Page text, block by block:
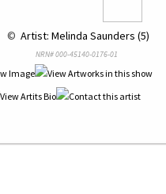
© Artist: Melinda Saunders (5)
NRN# 000-45140-0176-01